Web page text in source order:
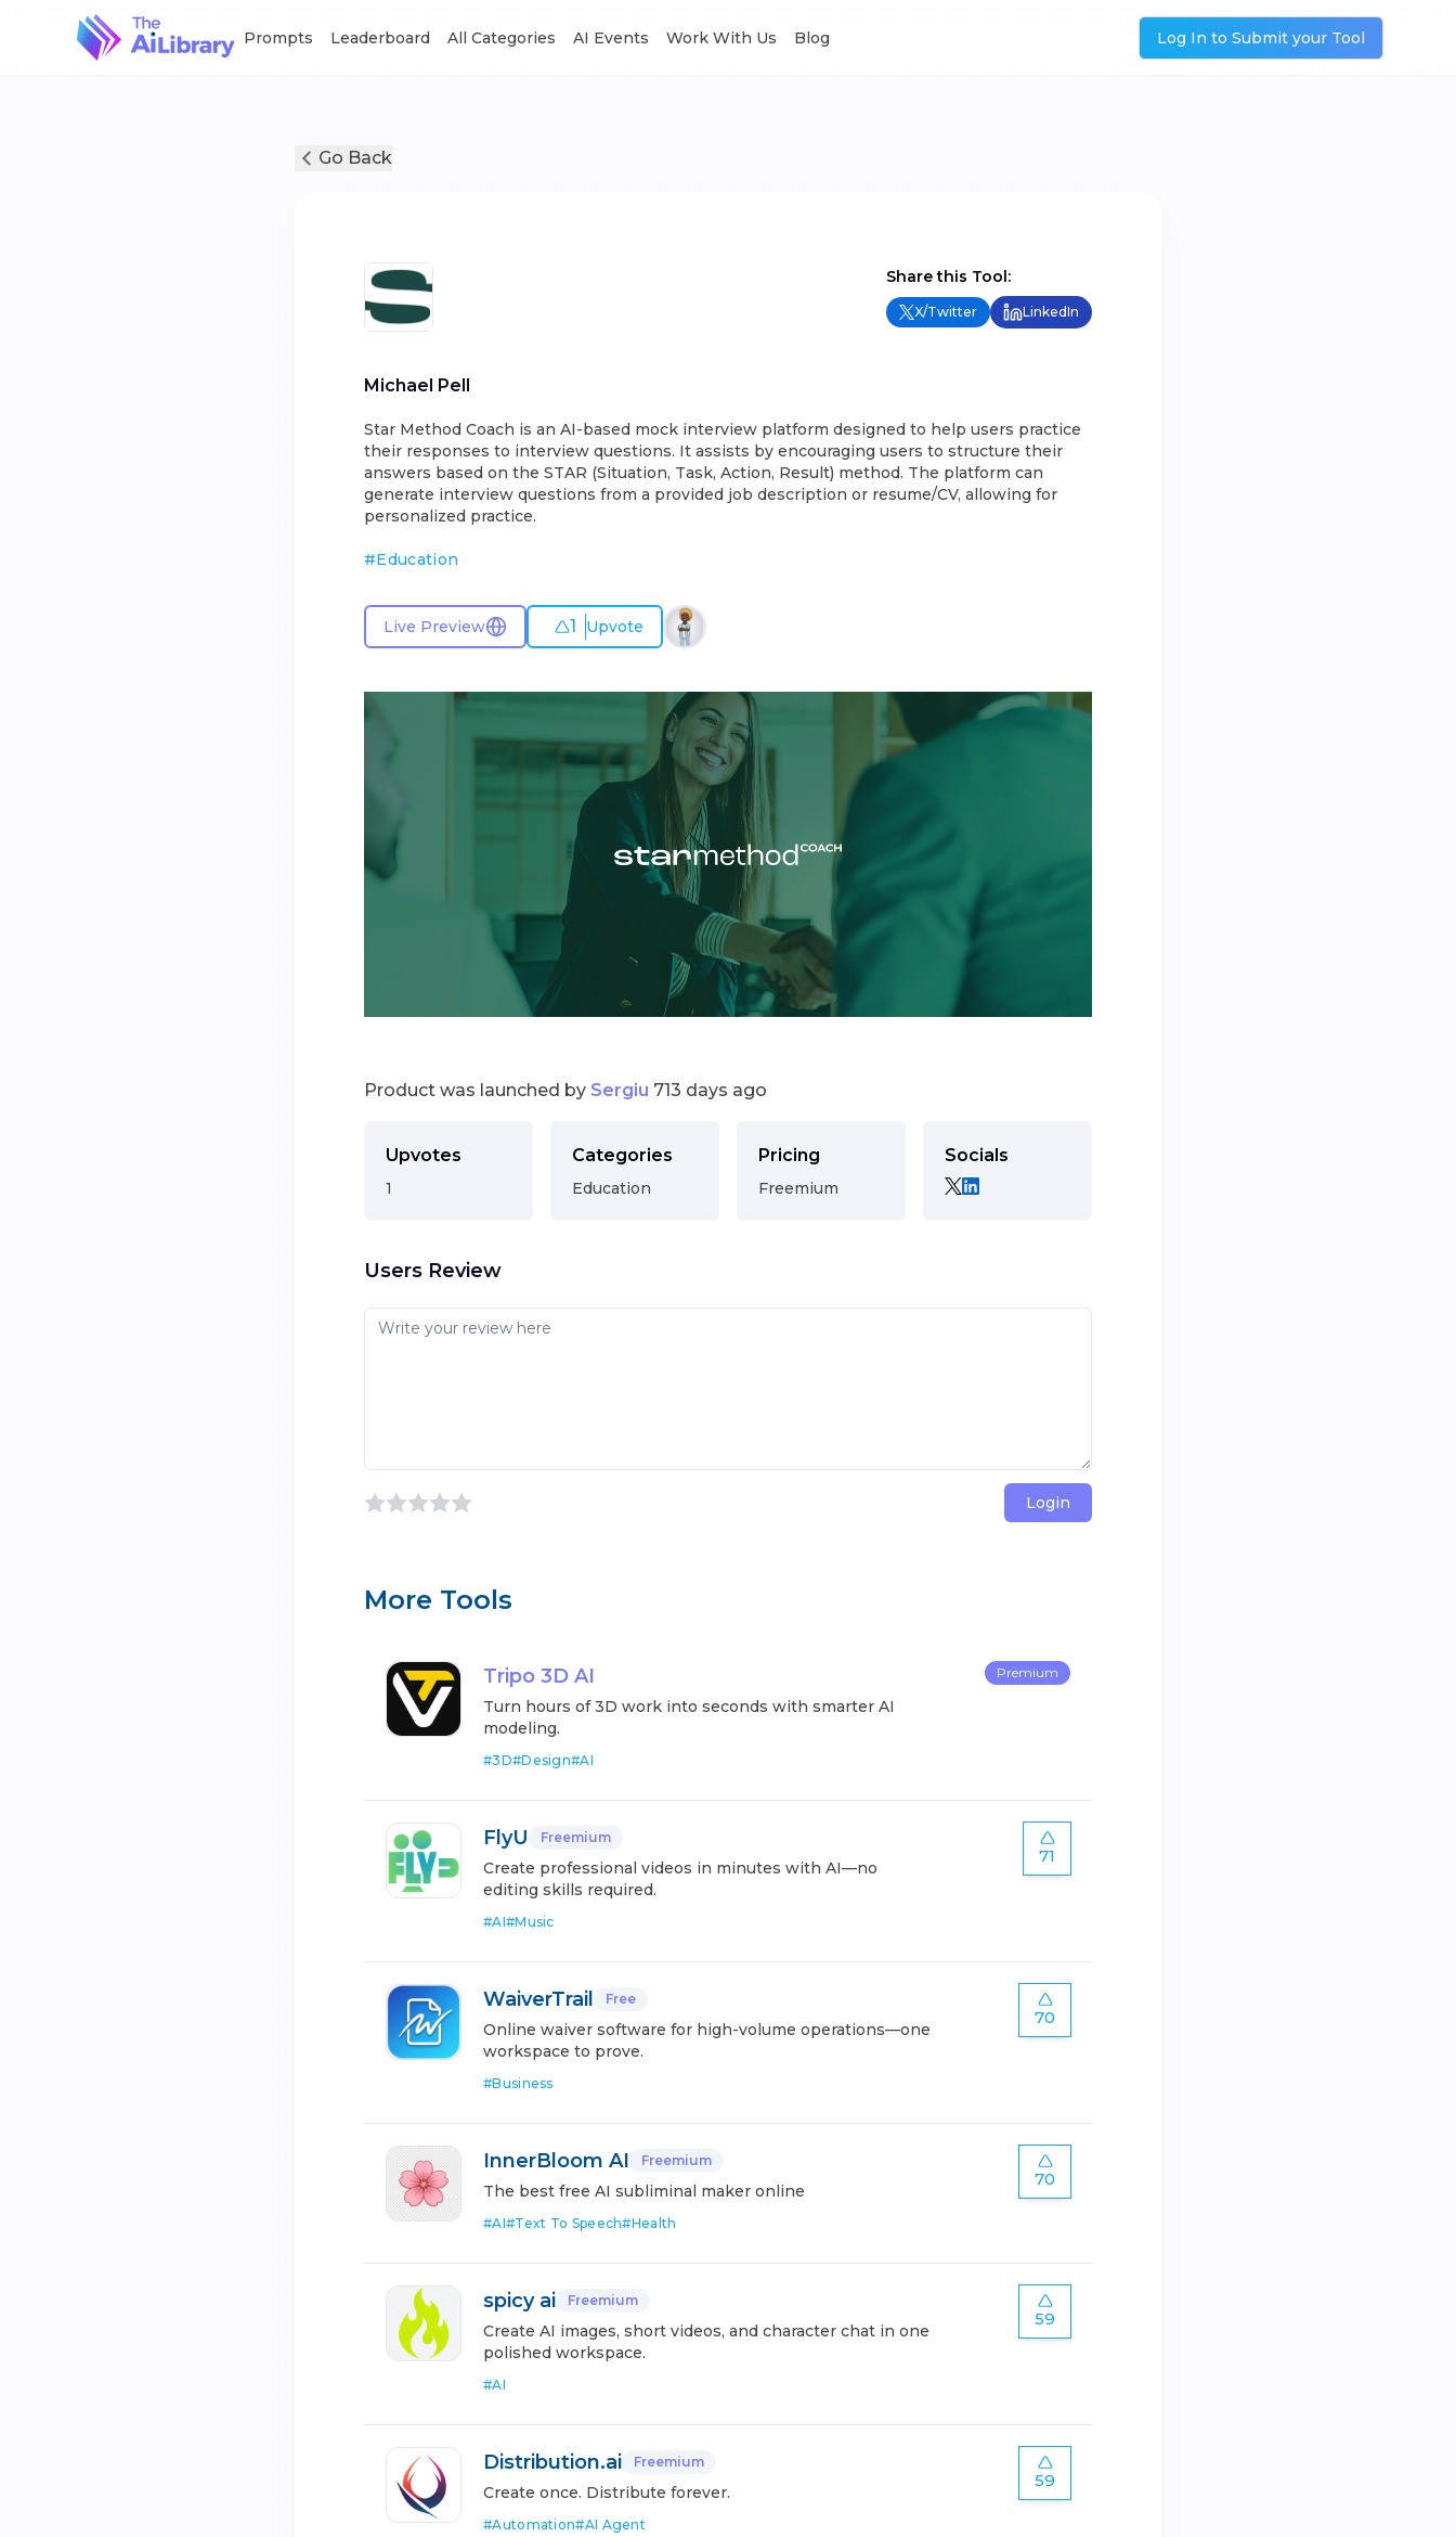
Prompts Leaderboard All Categories AI Events Work With Us Blog Log In to Submit your Tool
Go Back
Share this Tool:
X/Twitter LinkedIn
Michael Pell
Star Method Coach is an AI-based mock interview platform designed to help users practice
their responses to interview questions. It assists by encouraging users to structure their
answers based on the STAR (Situation, Task, Action, Result) method. The platform can
generate interview questions from a provided job description or resume/CV, allowing for
personalized practice.
#Education
Live Preview 1 Upvote
Product was launched by Sergiu 713 days ago
Upvotes
1
Categories
Education
Pricing
Freemium
Socials
Users Review
Login
More Tools
Tripo 3D AI
Turn hours of 3D work into seconds with smarter AI
modeling.
#3D#Design#AI
Premium
FlyU Freemium
Create professional videos in minutes with AI—no
editing skills required.
#AI#Music
71
WaiverTrail Free
Online waiver software for high-volume operations—one
workspace to prove.
#Business
70
InnerBloom AI Freemium
The best free AI subliminal maker online
#AI#Text To Speech#Health
70
spicy ai Freemium
Create AI images, short videos, and character chat in one
polished workspace.
#AI
59
Distribution.ai Freemium
Create once. Distribute forever.
#Automation#AI Agent
59